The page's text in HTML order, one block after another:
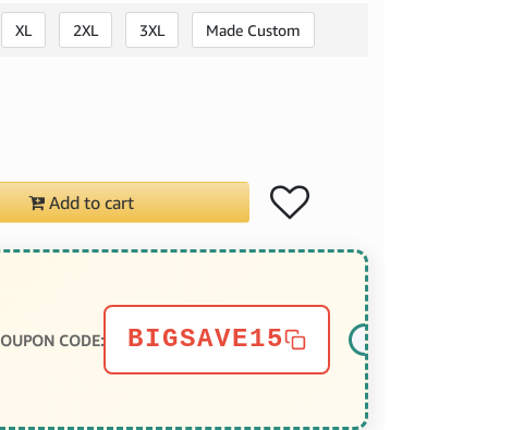
XL 2XL 3XL Made Custom
Add to cart
CODE: BIGSAVE15